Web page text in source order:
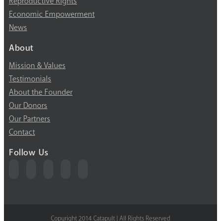
Economic Empowerment
News
About
Mission & Values
Testimonials
About the Founder
Our Donors
Our Partners
Contact
Follow Us
Copyright 2014 Catapult | All Rights Reserved